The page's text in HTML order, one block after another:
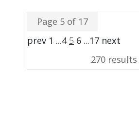
Page 5 of 17
prev 1 ...4 5 6 ...17 next
270